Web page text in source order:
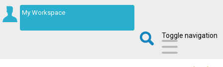
My Workspace
Toggle navigation